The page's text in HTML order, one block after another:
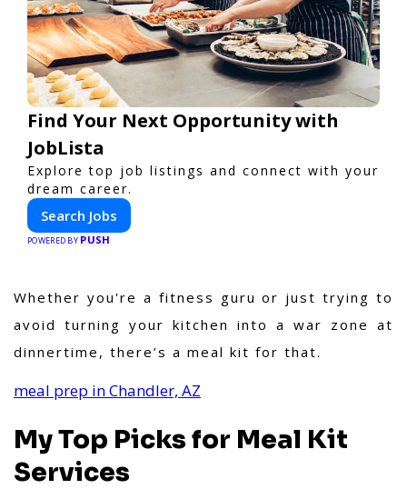
Find Your Next Opportunity with
JobLista
Explore top job listings and connect with your
dream career.
Search Jobs
POWERED BY PUSH
Whether you're a fitness guru or just trying to
avoid turning your kitchen into a war zone at
dinnertime, there’s a meal kit for that.
meal prep in Chandler, AZ
My Top Picks for Meal Kit
Services